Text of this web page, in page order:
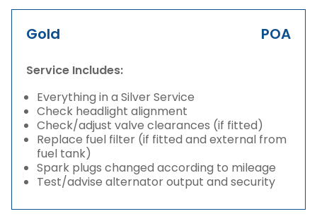
Gold POA
Service Includes:
Everything in a Silver Service
Check headlight alignment
Check/adjust valve clearances (if fitted)
Replace fuel filter (if fitted and external from
fuel tank)
Spark plugs changed according to mileage
Test/advise alternator output and security